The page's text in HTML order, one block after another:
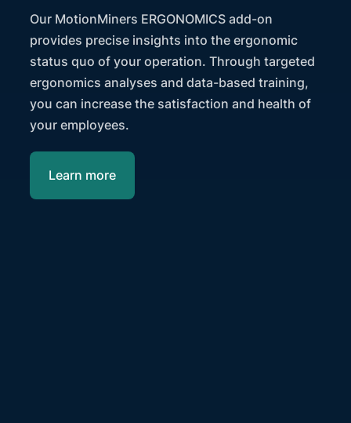
Our MotionMiners ERGONOMICS add-on
provides precise insights into the ergonomic
status quo of your operation. Through targeted
ergonomics analyses and data-based training,
you can increase the satisfaction and health of
your employees.
Learn more